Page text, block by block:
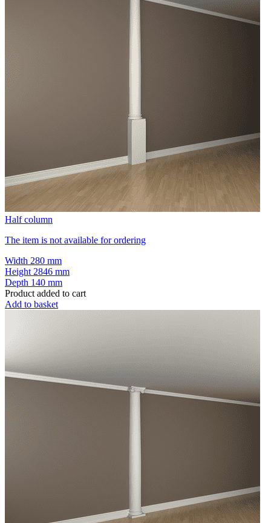
Half column
The item is not available for ordering
Width 280 mm
Height 2846 mm
Depth 140 mm
Product added to cart
Add to basket